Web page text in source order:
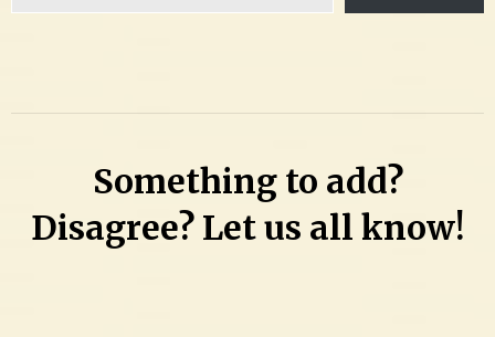
Something to add?
Disagree? Let us all know!